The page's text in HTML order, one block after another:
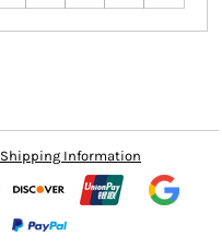
Shipping Information